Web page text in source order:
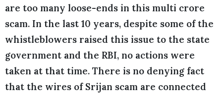
are too many loose-ends in this multi crore
scam. In the last 10 years, despite some of the
whistleblowers raised this issue to the state
government and the RBI, no actions were
taken at that time. There is no denying fact
that the wires of Srijan scam are connected